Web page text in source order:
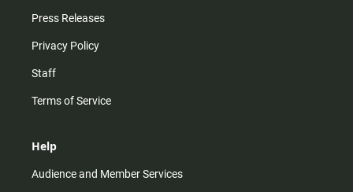
Press Releases
Privacy Policy
Staff
Terms of Service
Help
Audience and Member Services